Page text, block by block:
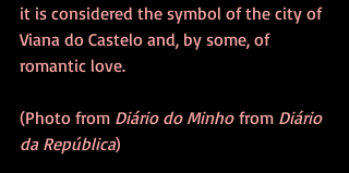
it is considered the symbol of the city of
Viana do Castelo and, by some, of
romantic love.
(Photo from Diário do Minho from Diário
da República)